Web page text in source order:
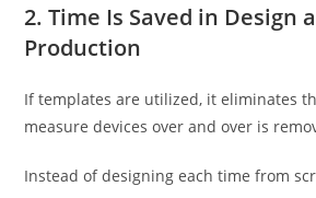
2. Time Is Saved in Design
Production
If templates are utilized, it eliminates
measure devices over and over is
Instead of designing each time from